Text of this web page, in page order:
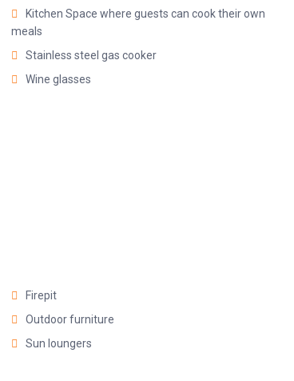
Spacious quartz countertops and a central kitchen
Kitchen Space where guests can cook their own
meals
Stainless steel gas cooker
Wine glasses
Firepit
Outdoor furniture
Sun loungers